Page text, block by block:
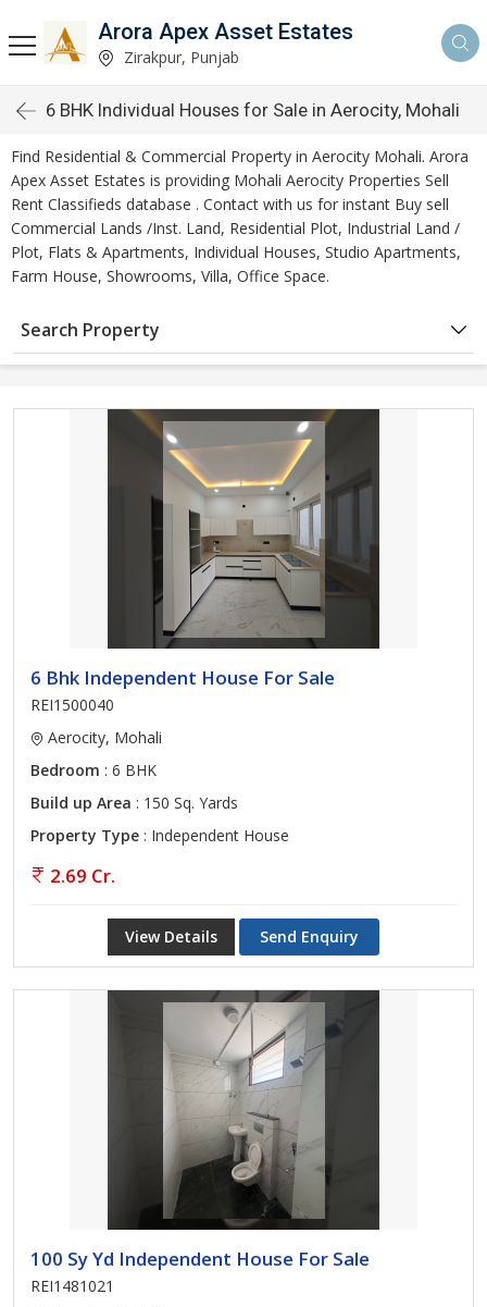
Arora Apex Asset Estates
Zirakpur, Punjab
6 BHK Individual Houses for Sale in Aerocity, Mohali
Find Residential & Commercial Property in Aerocity Mohali. Arora
Apex Asset Estates is providing Mohali Aerocity Properties Sell
Rent Classifieds database . Contact with us for instant Buy sell
Commercial Lands /Inst. Land, Residential Plot, Industrial Land /
Plot, Flats & Apartments, Individual Houses, Studio Apartments,
Farm House, Showrooms, Villa, Office Space.
Search Property
6 Bhk Independent House For Sale
REI1500040
Aerocity, Mohali
Bedroom : 6 BHK
Build up Area : 150 Sq. Yards
Property Type : Independent House
2.69 Cr.
View Details Send Enquiry
100 Sy Yd Independent House For Sale
REI1481021